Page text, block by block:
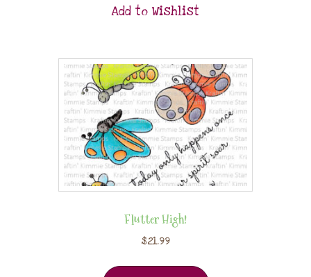
Add to Wishlist
Flutter High!
$21.99